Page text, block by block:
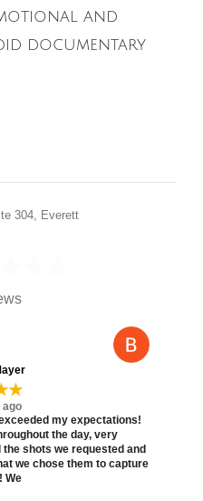
and
documentary
304, Everett
ago
my expectations!
the day, very
shots we requested and
we chose them to capture
We